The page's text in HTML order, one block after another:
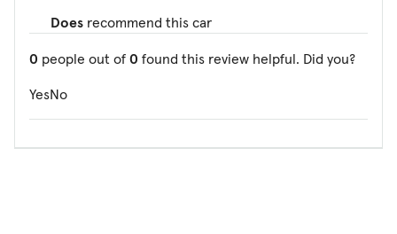
Does recommend this car
0 people out of 0 found this review helpful. Did you?
YesNo